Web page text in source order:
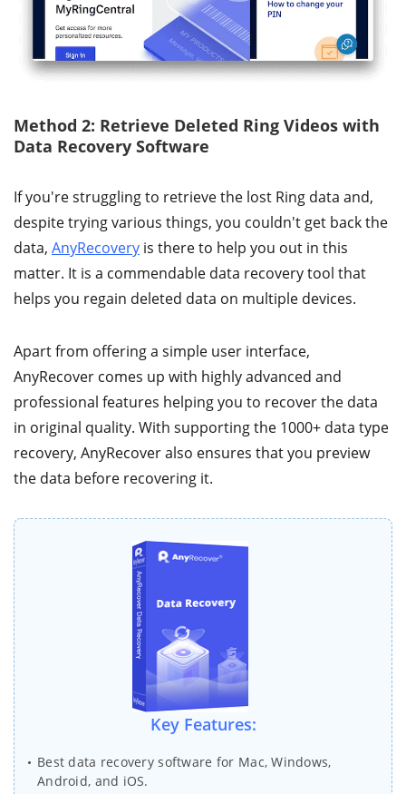
Method 2: Retrieve Deleted Ring Videos with
Data Recovery Software
If you're struggling to retrieve the lost Ring data and,
despite trying various things, you couldn't get back the
data, AnyRecovery is there to help you out in this
matter. It is a commendable data recovery tool that
helps you regain deleted data on multiple devices.
Apart from offering a simple user interface,
AnyRecover comes up with highly advanced and
professional features helping you to recover the data
in original quality. With supporting the 1000+ data type
recovery, AnyRecover also ensures that you preview
the data before recovering it.
Key Features:
Best data recovery software for Mac, Windows,
Android, and iOS.